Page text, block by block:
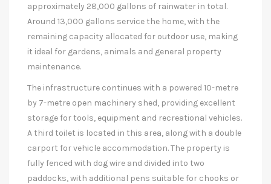
approximately 28,000 gallons of rainwater in total.
Around 13,000 gallons service the home, with the
remaining capacity allocated for outdoor use, making
it ideal for gardens, animals and general property
maintenance.
The infrastructure continues with a powered 10-metre
by 7-metre open machinery shed, providing excellent
storage for tools, equipment and recreational vehicles.
A third toilet is located in this area, along with a double
carport for vehicle accommodation. The property is
fully fenced with dog wire and divided into two
paddocks, with additional pens suitable for chooks or